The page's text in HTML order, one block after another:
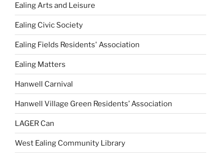
Ealing Arts and Leisure
Ealing Civic Society
Ealing Fields Residents' Association
Ealing Matters
Hanwell Carnival
Hanwell Village Green Residents’ Association
LAGER Can
West Ealing Community Library